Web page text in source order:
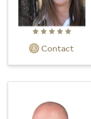
Contact